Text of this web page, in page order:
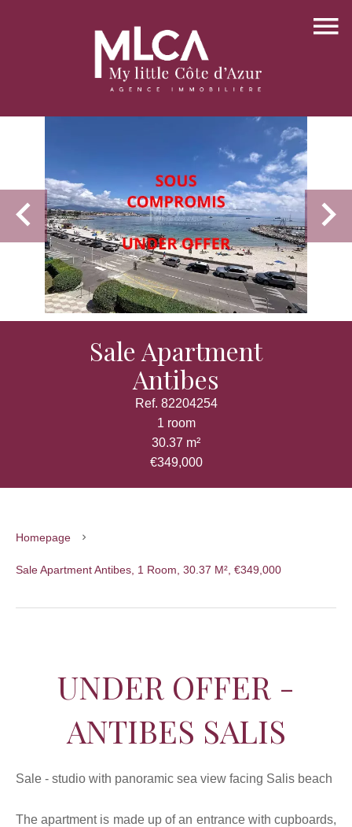
Sale Apartment
Antibes
Ref. 82204254
1 room
30.37 m²
€349,000
Homepage
Sale Apartment Antibes, 1 Room, 30.37 M², €349,000
UNDER OFFER -
ANTIBES SALIS
Sale - studio with panoramic sea view facing Salis beach
The apartment is made up of an entrance with cupboards,